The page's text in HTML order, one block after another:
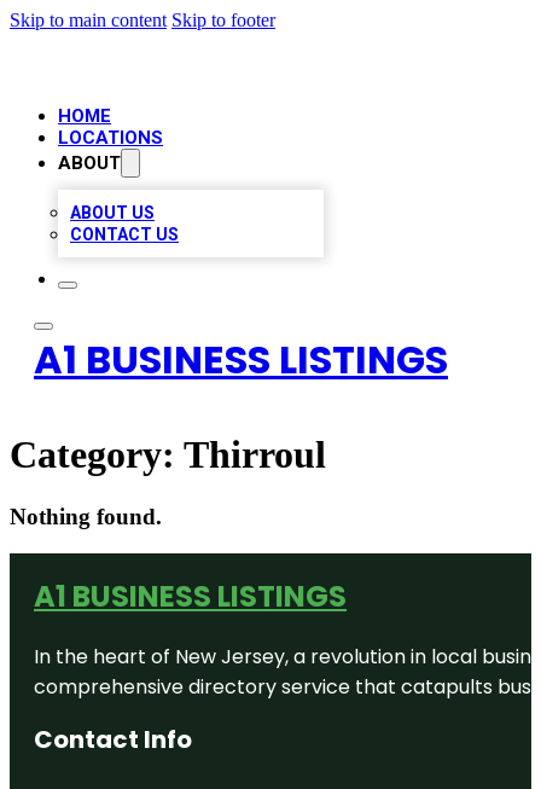
Skip to main content Skip to footer
HOME
LOCATIONS
ABOUT
ABOUT US
CONTACT US
A1 BUSINESS LISTINGS
Category: Thirroul
Nothing found.
A1 BUSINESS LISTINGS
In the heart of New Jersey, a revolution in local
comprehensive directory service that catapults
Contact Info